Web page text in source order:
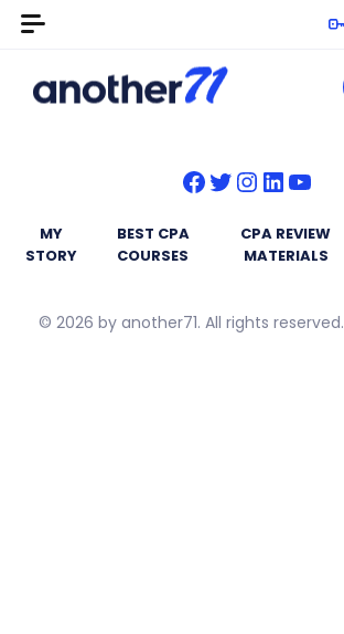
Facebook
Twitter
MY
STORY
BEST CPA
COURSES
CPA REVIEW
MATERIALS
© 2026 by another71. All rights reserved.